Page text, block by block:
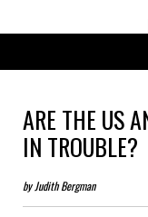
ARE THE US
IN TROUBLE?
by Judith Bergman